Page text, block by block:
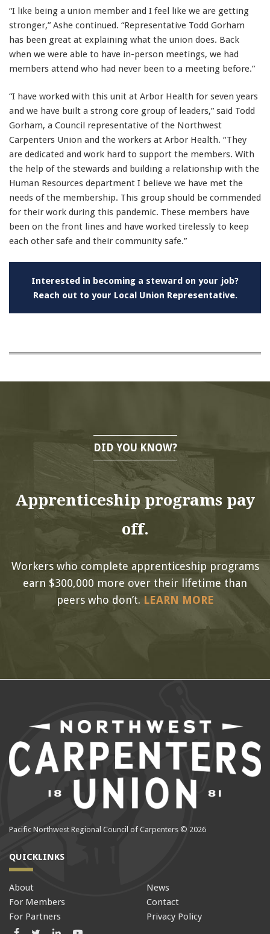
“I like being a union member and I feel like we are getting
stronger,” Ashe continued. “Representative Todd Gorham
has been great at explaining what the union does. Back
when we were able to have in-person meetings, we had
members attend who had never been to a meeting before.”
“I have worked with this unit at Arbor Health for seven years
and we have built a strong core group of leaders,” said Todd
Gorham, a Council representative of the Northwest
Carpenters Union and the workers at Arbor Health. “They
are dedicated and work hard to support the members. With
the help of the stewards and building a relationship with the
Human Resources department I believe we have met the
needs of the membership. This group should be commended
for their work during this pandemic. These members have
been on the front lines and have worked tirelessly to keep
each other safe and their community safe.”
Interested in becoming a steward on your job?
Reach out to your Local Union Representative.
DID YOU KNOW?
Apprenticeship programs pay
off.
Workers who complete apprenticeship programs
earn $300,000 more over their lifetime than
peers who don’t. LEARN MORE
Pacific Northwest Regional Council of Carpenters © 2026
QUICKLINKS
About
For Members
For Partners
News
Contact
Privacy Policy